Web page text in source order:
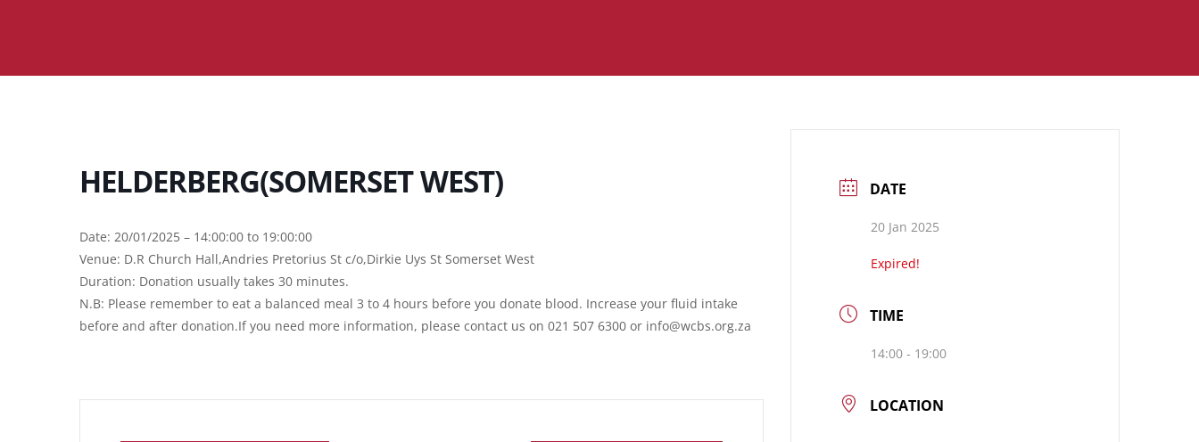
HELDERBERG(SOMERSET WEST)
Date: 20/01/2025 – 14:00:00 to 19:00:00
Venue: D.R Church Hall,Andries Pretorius St c/o,Dirkie Uys St Somerset West
Duration: Donation usually takes 30 minutes.
N.B: Please remember to eat a balanced meal 3 to 4 hours before you donate blood. Increase your fluid intake
before and after donation.If you need more information, please contact us on 021 507 6300 or info@wcbs.org.za
DATE
20 Jan 2025
Expired!
TIME
14:00 - 19:00
LOCATION